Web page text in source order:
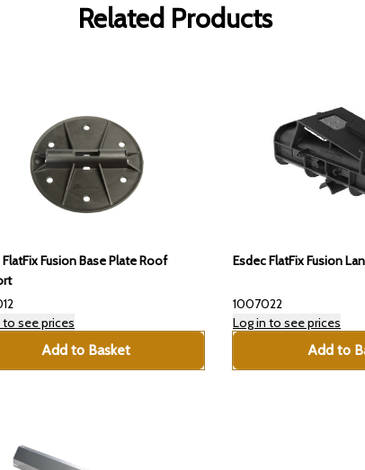
Related Products
Fusion Base Plate Roof
to see prices
Add to Basket
Esdec FlatFix Fusion
1007022
Log in to see prices
Add to